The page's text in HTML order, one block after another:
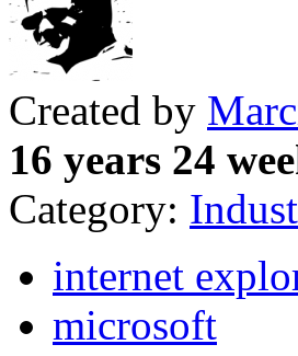
Created by
16 years 24
Category:
internet
microsoft